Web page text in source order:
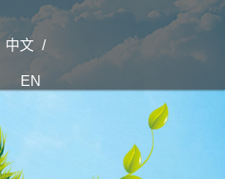
中文 /
EN